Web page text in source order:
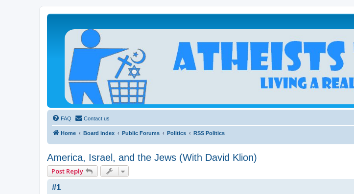
Atheists Today Community Forum
Living a reality-based life
FAQ Contact us
Home Board index Public Forums Politics RSS Politics
America, Israel, and the Jews (With David Klion)
Post Reply
#1